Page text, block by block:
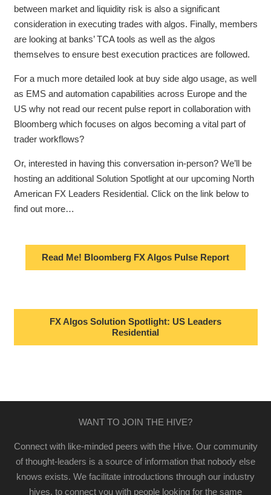
between market and liquidity risk is also a significant
consideration in executing trades with algos. Finally, members
are looking at banks’ TCA tools as well as the algos
themselves to ensure best execution practices are followed.
For a much more detailed look at buy side algo usage, as well
as EMS and automation capabilities across Europe and the
US why not read our recent pulse report in collaboration with
Bloomberg which focuses on algos becoming a vital part of
trader workflows?
Or, interested in having this conversation in-person? We’ll be
hosting an additional Solution Spotlight at our upcoming North
American FX Leaders Residential. Click on the link below to
find out more…
Read Me! Bloomberg FX Algos Pulse Report
FX Algos Solution Spotlight: US Leaders
Residential
WANT TO JOIN THE HIVE?
Connect with like-minded peers with the Hive. Our community
of thought-leaders is a source of information that nobody else
knows exists. We facilitate introductions through our industry
hives, to connect you with people looking for the same